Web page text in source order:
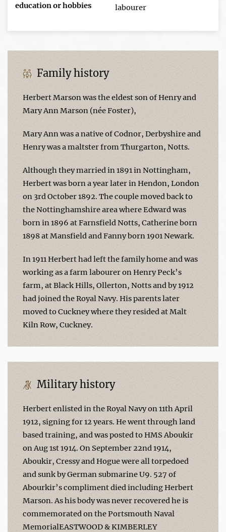
education or hobbies
labourer
Family history
Herbert Marson was the eldest son of Henry and
Mary Ann Marson (née Foster),
Mary Ann was a native of Codnor, Derbyshire and
Henry was a maltster from Thurgarton, Notts.
Although they married in 1891 in Nottingham,
Herbert was born a year later in Hendon, London
on 3rd October 1892. The couple moved back to
the Nottinghamshire area where Edward was
born in 1896 at Farnsfield Notts, Catherine born
1898 at Mansfield and Fanny born 1901 Newark.
In 1911 Herbert had left the family home and was
working as a farm labourer on Henry Peck’s
farm, at Black Hills, Ollerton, Notts and by 1912
had joined the Royal Navy. His parents later
moved to Cuckney where they resided at Malt
Kiln Row, Cuckney.
Military history
Herbert enlisted in the Royal Navy on 11th April
1912, signing for 12 years. He went through land
based training, and was posted to HMS Aboukir
on Aug 1st 1914. On September 22nd 1914,
Aboukir, Cressy and Hogue were all torpedoed
and sunk by German submarine U9. 527 of
Abourkir’s compliment died including Herbert
Marson. As his body was never recovered he is
commemorated on the Portsmouth Naval
MemorialEASTWOOD & KIMBERLEY